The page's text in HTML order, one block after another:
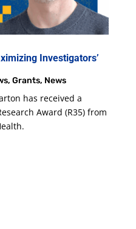
Investigators’
, Grants, News
has received a
Award (R35) from